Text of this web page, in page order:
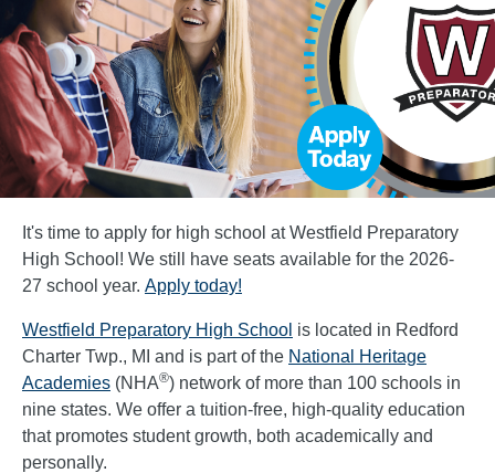
It's time to apply for high school at Westfield Preparatory
High School! We still have seats available for the 2026-
27 school year. Apply today!
Westfield Preparatory High School is located in Redford
Charter Twp., MI and is part of the National Heritage
Academies (NHA®) network of more than 100 schools in
nine states. We offer a tuition-free, high-quality education
that promotes student growth, both academically and
personally.